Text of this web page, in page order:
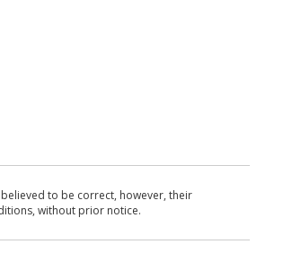
to be correct, however, their
without prior notice.